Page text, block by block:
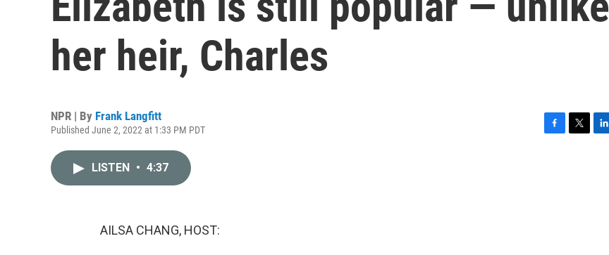
her heir, Charles
NPR | By Frank Langfitt
Published June 2, 2022 at 1:33 PM PDT
LISTEN • 4:37
AILSA CHANG, HOST: